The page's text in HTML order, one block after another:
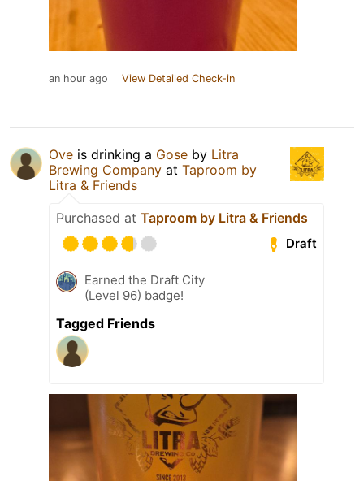
an hour ago View Detailed Check-in
Ove is drinking a Gose by Litra
Brewing Company at Taproom by
Litra & Friends
Purchased at Taproom by Litra & Friends
Draft
Earned the Draft City
(Level 96) badge!
Tagged Friends